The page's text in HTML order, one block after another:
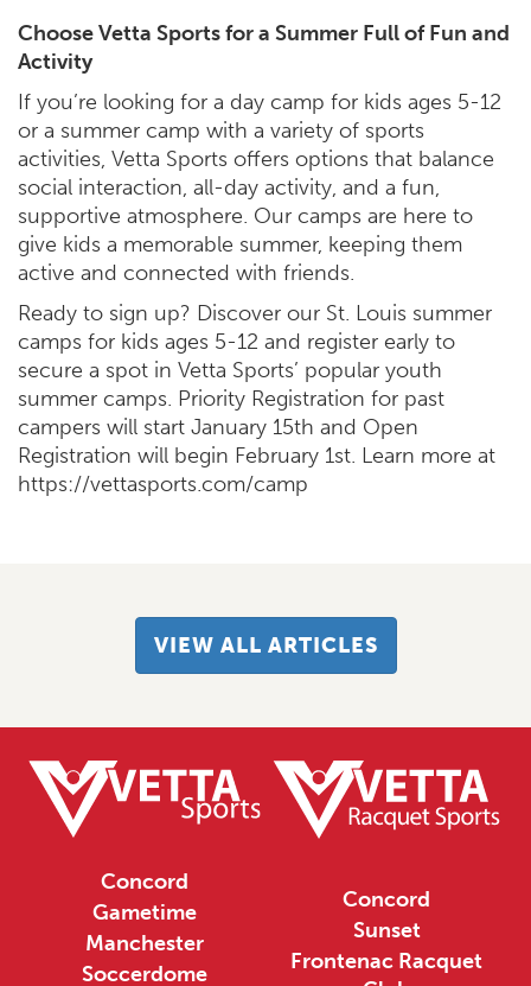
Choose Vetta Sports for a Summer Full of Fun and
Activity
If you’re looking for a day camp for kids ages 5-12
or a summer camp with a variety of sports
activities, Vetta Sports offers options that balance
social interaction, all-day activity, and a fun,
supportive atmosphere. Our camps are here to
give kids a memorable summer, keeping them
active and connected with friends.
Ready to sign up? Discover our St. Louis summer
camps for kids ages 5-12 and register early to
secure a spot in Vetta Sports’ popular youth
summer camps. Priority Registration for past
campers will start January 15th and Open
Registration will begin February 1st. Learn more at
https://vettasports.com/camp
VIEW ALL ARTICLES
Concord
Gametime
Manchester
Soccerdome
Concord
Sunset
Frontenac Racquet